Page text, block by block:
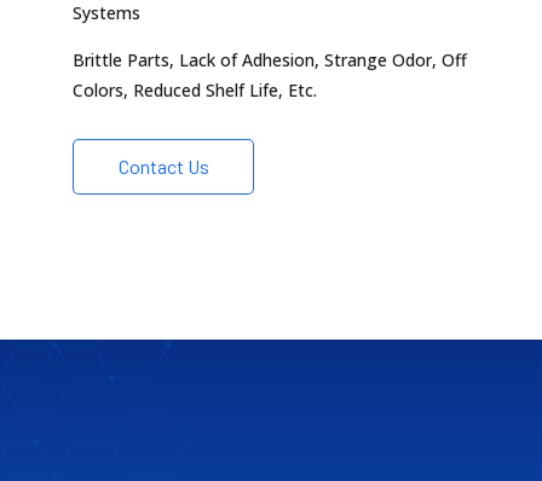
Systems
Brittle Parts, Lack of Adhesion, Strange Odor, Off
Colors, Reduced Shelf Life, Etc.
Contact Us